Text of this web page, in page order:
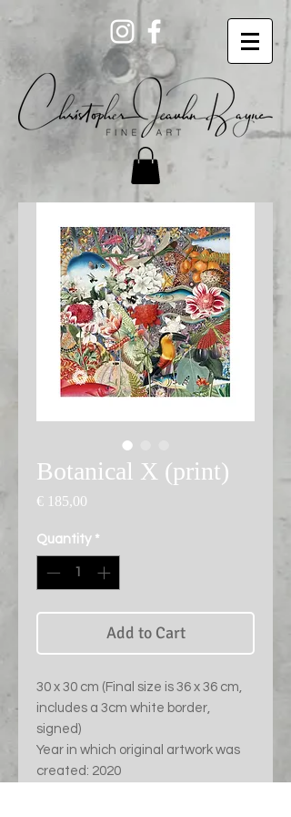
Botanical X (print)
€ 185,00
Quantity *
Add to Cart
30 x 30 cm (Final size is 36 x 36 cm,
includes a 3cm white border,
signed)
Year in which original artwork was
created: 2020